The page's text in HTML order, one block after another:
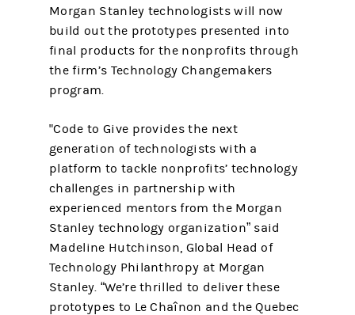
Morgan Stanley technologists will now
build out the prototypes presented into
final products for the nonprofits through
the firm’s Technology Changemakers
program.
"Code to Give provides the next
generation of technologists with a
platform to tackle nonprofits’ technology
challenges in partnership with
experienced mentors from the Morgan
Stanley technology organization” said
Madeline Hutchinson, Global Head of
Technology Philanthropy at Morgan
Stanley. “We’re thrilled to deliver these
prototypes to Le Chaînon and the Quebec